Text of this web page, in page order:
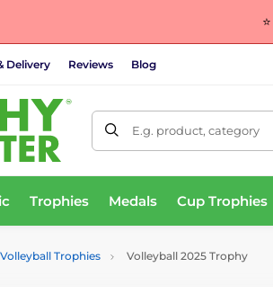
⭐
Delivery Reviews Blog
E.g. product, category
Trophies Medals Cup Trophies
Volleyball Trophies Volleyball 2025 Trophy